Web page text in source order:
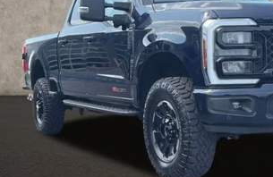
1FT8W2BM6SEC62026Stock:JF31778
10,556 mi
$79,734
PRICE
Less
Includes all dealer fees. Price excludes tax,